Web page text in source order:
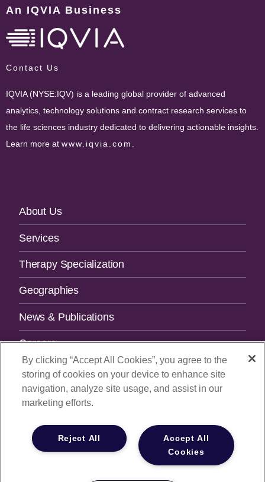
An IQVIA Business
Contact Us
IQVIA (NYSE:IQV) is a leading global provider of advanced
analytics, technology solutions and contract research services to
the life sciences industry dedicated to delivering actionable insights.
Learn more at www.iqvia.com
Footer
Navigation
About Us
Services
Therapy Specialization
Geographies
News & Publications
Careers
Contact Us
SUBSCRIBE TO OUR NEWSLETTER.
Email Address
Privacy Policy |Your Privacy
By clicking “Accept All Cookies”, you agree to the
storing of cookies on your device to enhance site
navigation, analyze site usage, and assist in our
marketing efforts.
Accept All
Cookies
Reject All